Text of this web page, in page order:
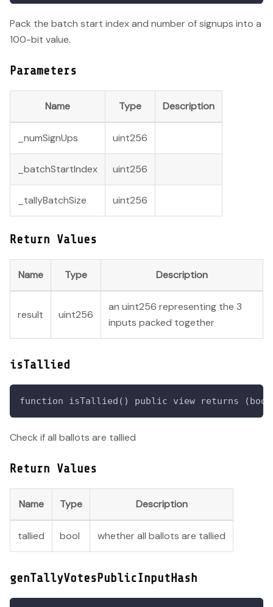
Pack the batch start index and number of signups into a
100-bit value.
Parameters
Name Type Description
_numSignUps uint256
_batchStartIndex uint256
_tallyBatchSize uint256
Return Values
Name Type Description
result uint256
an uint256 representing the 3
inputs packed together
isTallied
function isTallied() public view returns
Check if all ballots are tallied
Return Values
Name Type Description
tallied bool whether all ballots are tallied
genTallyVotesPublicInputHash